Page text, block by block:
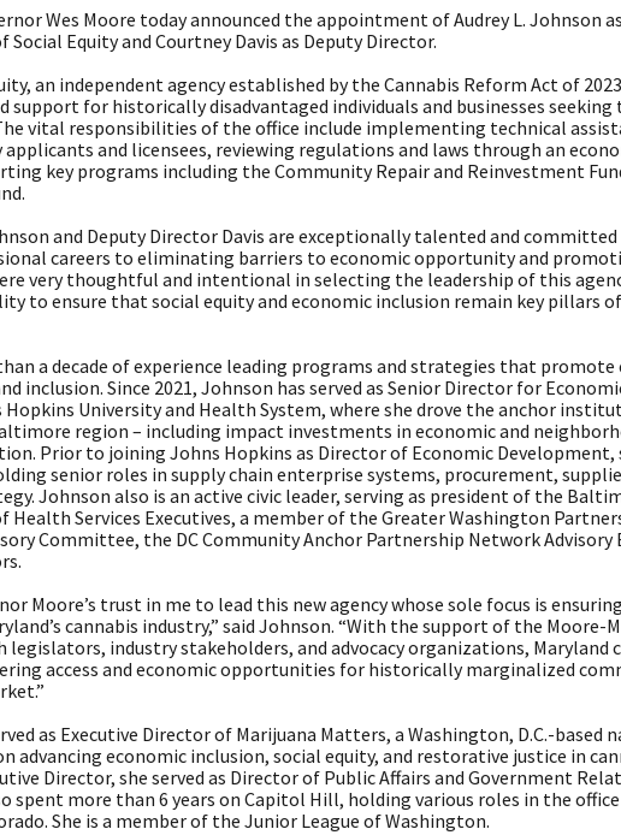
Wes Moore today announced the appointment of Audrey L. Johnson
Equity and Courtney Davis as Deputy Director.
an independent agency established by the Cannabis Reform Act of
support for historically disadvantaged individuals and businesses
vital responsibilities of the office include implementing technical
and licensees, reviewing regulations and laws through an
key programs including the Community Repair and Reinvestment
and Deputy Director Davis are exceptionally talented and committed
careers to eliminating barriers to economic opportunity and
very thoughtful and intentional in selecting the leadership of this
to ensure that social equity and economic inclusion remain key pillars
a decade of experience leading programs and strategies that promote
inclusion. Since 2021, Johnson has served as Senior Director for
University and Health System, where she drove the anchor
region – including impact investments in economic and
Prior to joining Johns Hopkins as Director of Economic Development,
senior roles in supply chain enterprise systems, procurement,
Johnson also is an active civic leader, serving as president of the
Services Executives, a member of the Greater Washington
Committee, the DC Community Anchor Partnership Network Advisory
Moore’s trust in me to lead this new agency whose sole focus is
cannabis industry,” said Johnson. “With the support of the
industry stakeholders, and advocacy organizations, Maryland
access and economic opportunities for historically marginalized
as Executive Director of Marijuana Matters, a Washington, D.C.-based
advancing economic inclusion, social equity, and restorative justice in
Director, she served as Director of Public Affairs and Government
spent more than 6 years on Capitol Hill, holding various roles in the office
She is a member of the Junior League of Washington.